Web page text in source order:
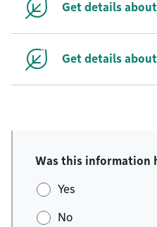
Get details
Get details
Was this information
Yes
No